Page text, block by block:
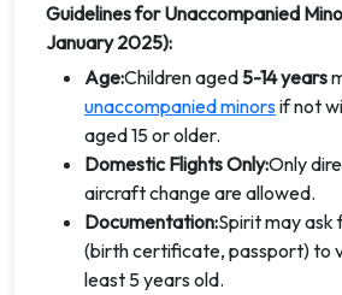
Guidelines for Unaccompanied
January 2025):
Age:Children aged 5-14 years
unaccompanied minorsif not
aged 15 or older.
Domestic Flights Only:Only
aircraft change are allowed.
Documentation:Spirit may
(birth certificate, passport) to
least 5 years old.